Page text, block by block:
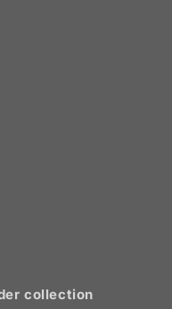
collection